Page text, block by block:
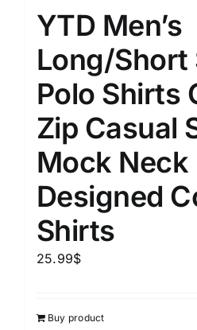
YTD Men’s
Long/Short
Polo Shirts
Zip Casual
Mock Neck
Designed
Shirts
25.99$
Buy product